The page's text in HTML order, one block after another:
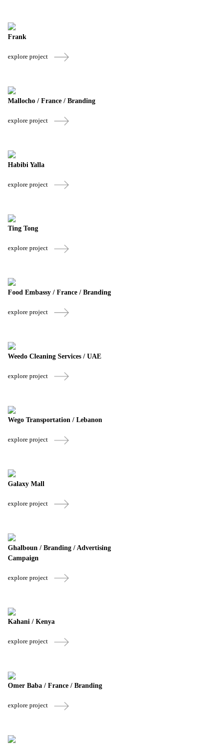
Frank
explore project
Mallocho / France / Branding
explore project
Habibi Yalla
explore project
Ting Tong
explore project
Food Embassy / France / Branding
explore project
Weedo Cleaning Services / UAE
explore project
Wego Transportation / Lebanon
explore project
Galaxy Mall
explore project
Ghalboun / Branding / Advertising
Campaign
explore project
Kahani / Kenya
explore project
Omer Baba / France / Branding
explore project